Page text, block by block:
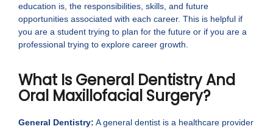
education is, the responsibilities, skills, and future
opportunities associated with each career. This is helpful if
you are a student trying to plan for the future or if you are a
professional trying to explore career growth.
What Is General Dentistry And
Oral Maxillofacial Surgery?
General Dentistry: A general dentist is a healthcare provider